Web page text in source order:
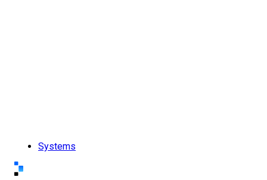
Systems